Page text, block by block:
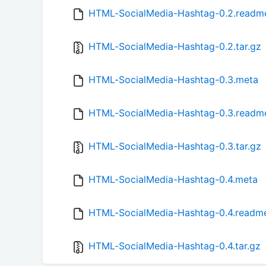
HTML-SocialMedia-Hashtag-
HTML-SocialMedia-Hashtag-0.2.tar.gz
HTML-SocialMedia-Hashtag-0.3.meta
HTML-SocialMedia-Hashtag-
HTML-SocialMedia-Hashtag-0.3.tar.gz
HTML-SocialMedia-Hashtag-0.4.meta
HTML-SocialMedia-Hashtag-
HTML-SocialMedia-Hashtag-0.4.tar.gz